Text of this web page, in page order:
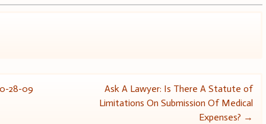
28-09
Ask A Lawyer: Is There A Statute of
Limitations On Submission Of Medical
Expenses? →